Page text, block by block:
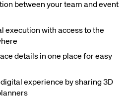
between your team and event
execution with access to the
details in one place for easy
experience by sharing 3D